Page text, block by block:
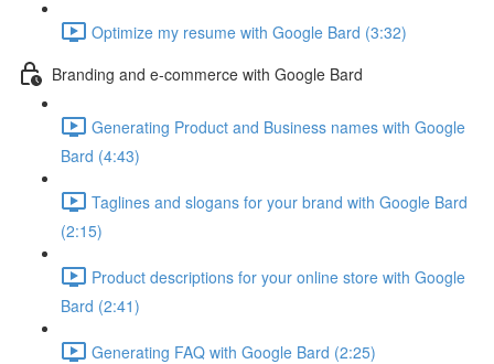
Optimize my resume with Google Bard (3:32)
Branding and e-commerce with Google Bard
Generating Product and Business names with Google
Bard (4:43)
Taglines and slogans for your brand with Google Bard
(2:15)
Product descriptions for your online store with Google
Bard (2:41)
Generating FAQ with Google Bard (2:25)